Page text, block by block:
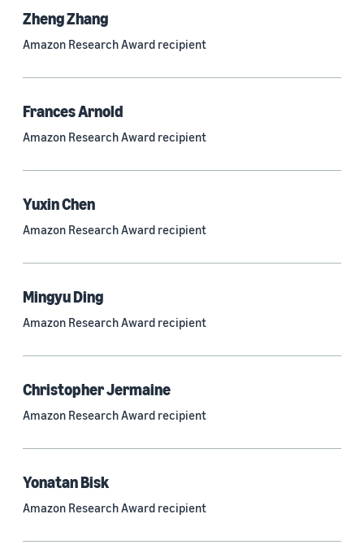
Page (16)
Research area
Operations research and optimization (167)
Automated reasoning (115)
Economics (105)
Sustainability (90)
Zheng Zhang
Amazon Research Award recipient
Frances Arnold
Amazon Research Award recipient
Yuxin Chen
Amazon Research Award recipient
Mingyu Ding
Amazon Research Award recipient
Christopher Jermaine
Amazon Research Award recipient
Yonatan Bisk
Amazon Research Award recipient